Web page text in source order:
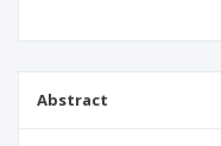
Abstract